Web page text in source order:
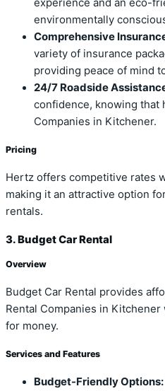
experience and an eco-
environmentally
Comprehensive
variety of insurance
providing peace of mind
24/7 Roadside
confidence, knowing that
Companies in Kitchener.
Pricing
Hertz offers competitive rates
making it an attractive option
rentals.
3. Budget Car Rental
Overview
Budget Car Rental provides
Rental Companies in
for money.
Services and Features
Budget-Friendly Options: